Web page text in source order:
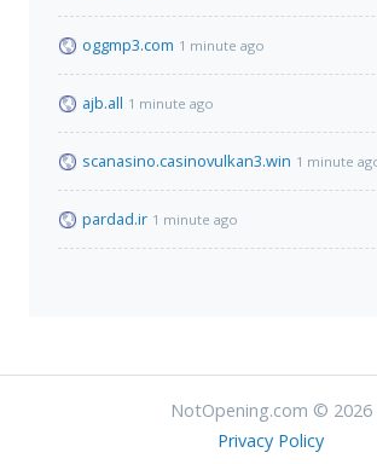
oggmp3.com 1 minute ago
ajb.all 1 minute ago
scanasino.casinovulkan3.win 1 minute
pardad.ir 1 minute ago
NotOpening.com © 2026
Privacy Policy